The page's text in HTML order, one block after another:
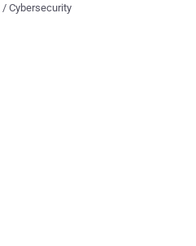
Cybersecurity